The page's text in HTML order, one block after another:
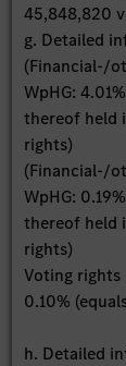
45,848,820
g. Detailed
(Financial-/
WpHG:
thereof held
rights)
(Financial-/
WpHG:
thereof held
rights)
Voting rights
0.10%
h. Detailed